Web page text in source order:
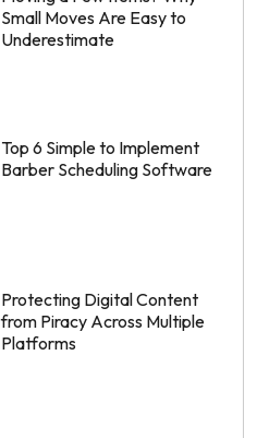
Small Moves Are Easy to
Underestimate
Top 6 Simple to Implement
Barber Scheduling Software
Protecting Digital Content
from Piracy Across Multiple
Platforms